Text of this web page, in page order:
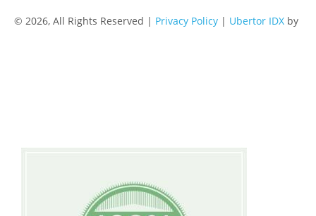
© 2026, All Rights Reserved | Privacy Policy | Ubertor IDX by